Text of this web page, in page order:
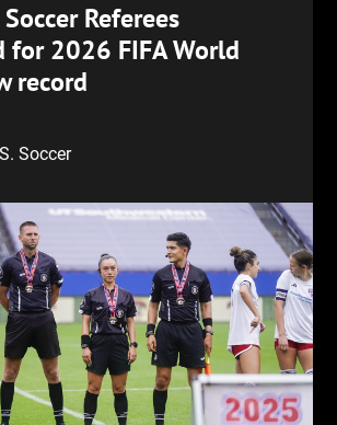
Referees
for 2026 FIFA World
record
Soccer